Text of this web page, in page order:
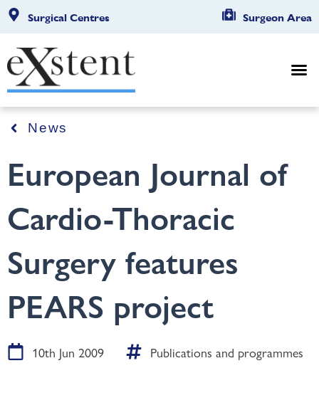
Surgical Centres Surgeon Area
News
European Journal of
Cardio-Thoracic
Surgery features
PEARS project
10th Jun 2009 Publications and programmes